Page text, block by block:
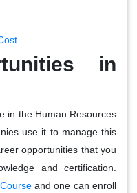
in
in the Human Resources
use it to manage this
opportunities that you
and certification.
and one can enroll